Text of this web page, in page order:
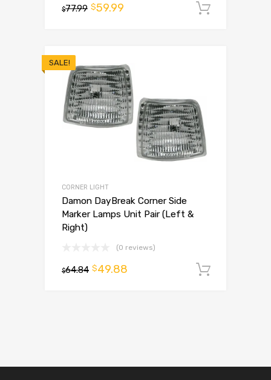
$77.99 $59.99
SALE!
CORNER LIGHT
Damon DayBreak Corner Side
Marker Lamps Unit Pair (Left &
Right)
(0 reviews)
$64.84 $49.88